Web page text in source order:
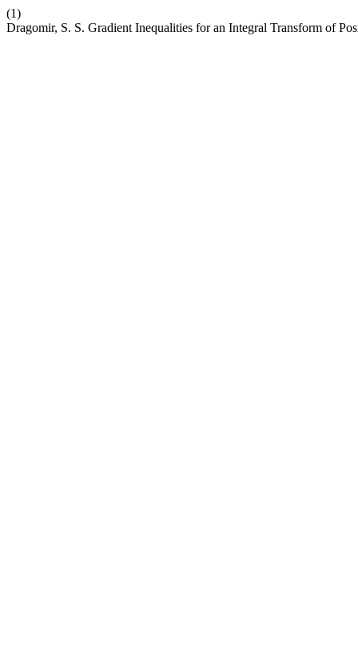
(1)
Dragomir, S. S. Gradient Inequalities for an Integral Transform of